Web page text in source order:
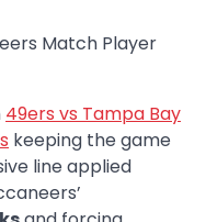
49ers vs Tampa Bay
keeping the game
line applied